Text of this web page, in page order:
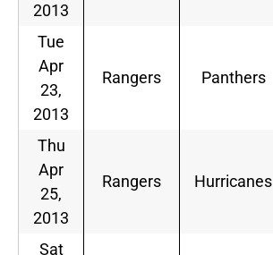
2013
Tue
Apr
23,
2013
Rangers Panthers
Thu
Apr
25,
2013
Rangers Hurricanes
Sat